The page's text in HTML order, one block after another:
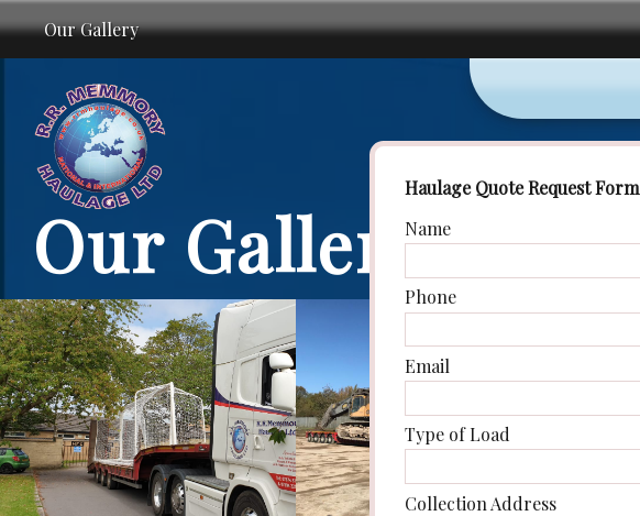
Our Gallery
Our Gallery
Haulage Quote Request Form
Name
Phone
Email
Type of Load
Collection Address